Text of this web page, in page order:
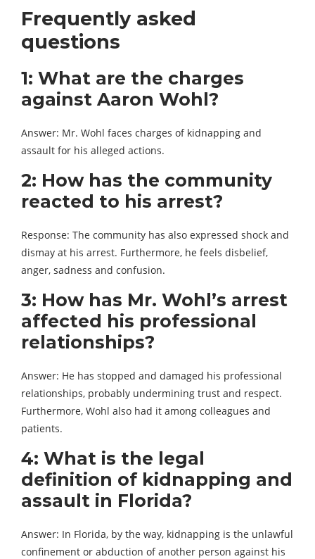
Frequently asked
questions
1: What are the charges
against Aaron Wohl?
Answer: Mr. Wohl faces charges of kidnapping and
assault for his alleged actions.
2: How has the community
reacted to his arrest?
Response: The community has also expressed shock and
dismay at his arrest. Furthermore, he feels disbelief,
anger, sadness and confusion.
3: How has Mr. Wohl’s arrest
affected his professional
relationships?
Answer: He has stopped and damaged his professional
relationships, probably undermining trust and respect.
Furthermore, Wohl also had it among colleagues and
patients.
4: What is the legal
definition of kidnapping and
assault in Florida?
Answer: In Florida, by the way, kidnapping is the unlawful
confinement or abduction of another person against his